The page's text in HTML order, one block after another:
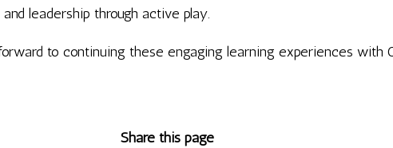
leadership through active play.
to continuing these engaging learning experiences with
Share this page